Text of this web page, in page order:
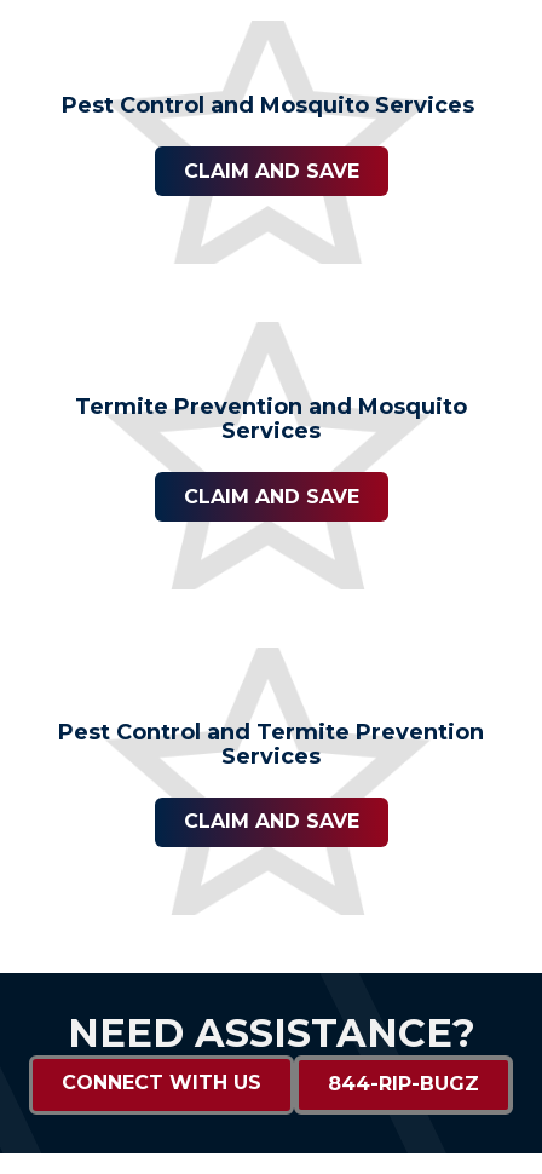
Pest Control and Mosquito Services
CLAIM AND SAVE
Termite Prevention and Mosquito
Services
CLAIM AND SAVE
Pest Control and Termite Prevention
Services
CLAIM AND SAVE
NEED ASSISTANCE?
CONNECT WITH US 844-RIP-BUGZ